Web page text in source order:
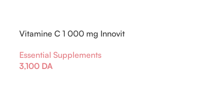
Vitamine C 1 000 mg Innovit
Essential Supplements
3,100 DA